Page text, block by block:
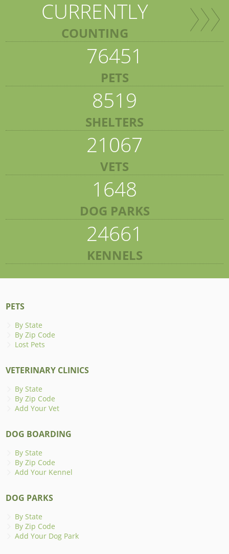
CURRENTLY
COUNTING
76451
PETS
8519
SHELTERS
21067
VETS
1648
DOG PARKS
24661
KENNELS
PETS
By State
By Zip Code
Lost Pets
VETERINARY CLINICS
By State
By Zip Code
Add Your Vet
DOG BOARDING
By State
By Zip Code
Add Your Kennel
DOG PARKS
By State
By Zip Code
Add Your Dog Park